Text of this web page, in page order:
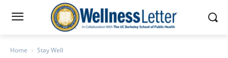
Home Stay Well